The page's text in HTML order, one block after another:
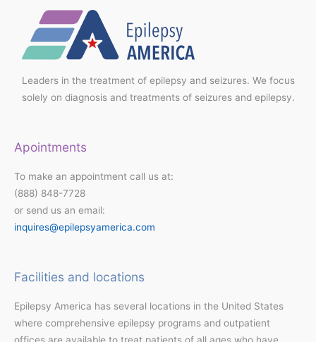
Leaders in the treatment of epilepsy and seizures. We focus
solely on diagnosis and treatments of seizures and epilepsy.
Apointments
To make an appointment call us at:
(888) 848-7728
or send us an email:
inquires@epilepsyamerica.com
Facilities and locations
Epilepsy America has several locations in the United States
where comprehensive epilepsy programs and outpatient